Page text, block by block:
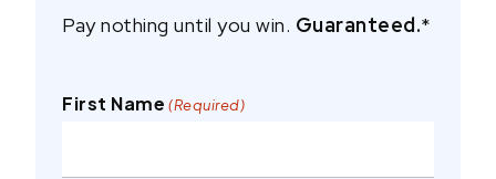
Pay nothing until you win. Guaranteed.*
First Name (Required)